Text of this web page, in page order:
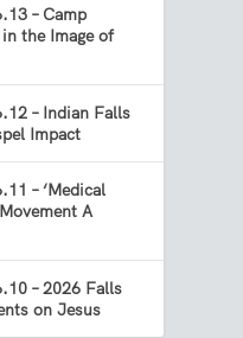
– Camp
the Image of
– Indian Falls
Impact
– ‘Medical
A
– 2026 Falls
on Jesus